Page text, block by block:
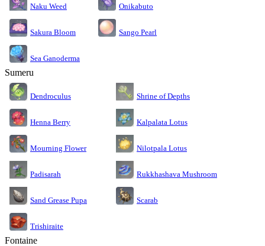
Naku Weed Onikabuto
Sakura Bloom Sango Pearl
Sea Ganoderma
Sumeru
Dendroculus Shrine of Depths
Henna Berry Kalpalata Lotus
Mourning Flower Nilotpala Lotus
Padisarah Rukkhashava Mushroom
Sand Grease Pupa Scarab
Trishiraite
Fontaine